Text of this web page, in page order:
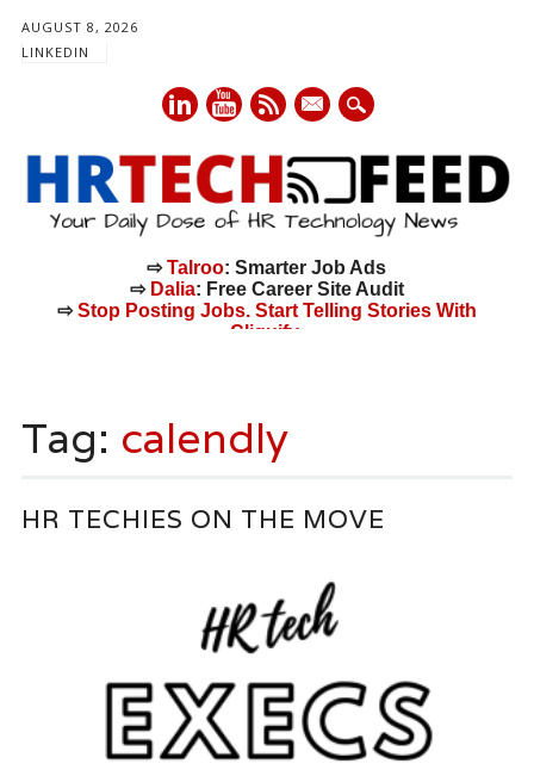
AUGUST 8, 2026
LINKEDIN
mail
⇨Talroo: Smarter Job Ads
⇨ Dalia: Free Career Site Audit
⇨Stop Posting Jobs. Start Telling Stories With
Cliquify.
content
Tag: calendly
HR TECHIES ON THE MOVE